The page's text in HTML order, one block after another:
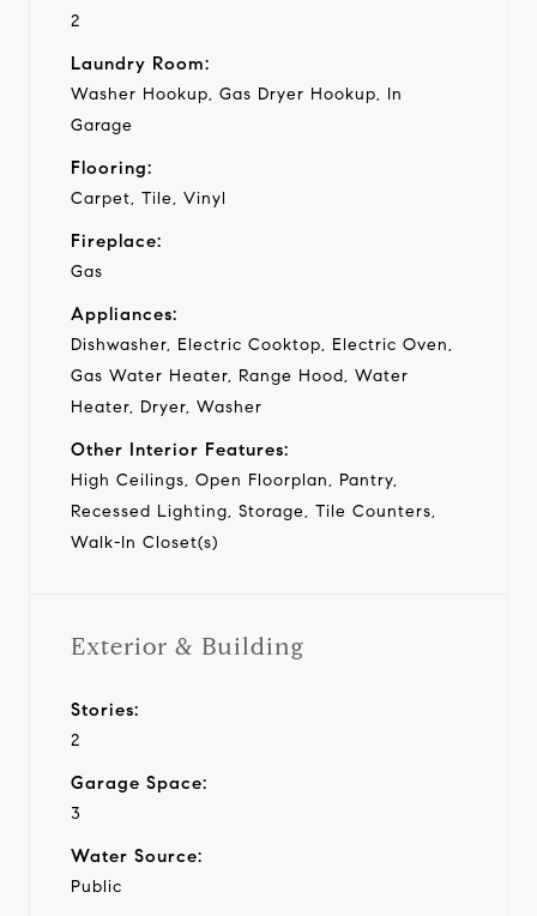
2
Laundry Room:
Washer Hookup, Gas Dryer Hookup, In
Garage
Flooring:
Carpet, Tile, Vinyl
Fireplace:
Gas
Appliances:
Dishwasher, Electric Cooktop, Electric Oven,
Gas Water Heater, Range Hood, Water
Heater, Dryer, Washer
Other Interior Features:
High Ceilings, Open Floorplan, Pantry,
Recessed Lighting, Storage, Tile Counters,
Walk-In Closet(s)
Exterior & Building
Stories:
2
Garage Space:
3
Water Source:
Public